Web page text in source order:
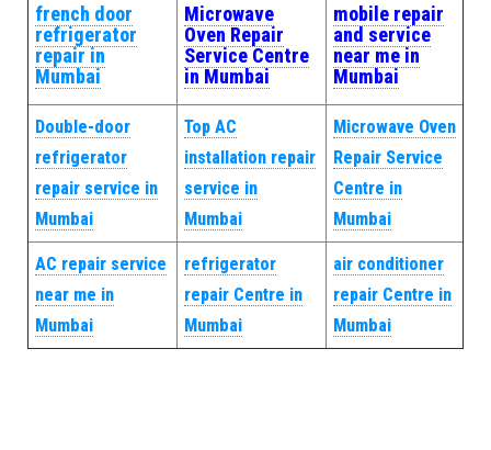
french door
refrigerator
repair in
Mumbai
Microwave
Oven Repair
Service Centre
in Mumbai
mobile repair
and service
near me in
Mumbai
Double-door
refrigerator
repair service in
Mumbai
Top AC
installation repair
service in
Mumbai
Microwave Oven
Repair Service
Centre in
Mumbai
AC repair service
near me in
Mumbai
refrigerator
repair Centre in
Mumbai
air conditioner
repair Centre in
Mumbai